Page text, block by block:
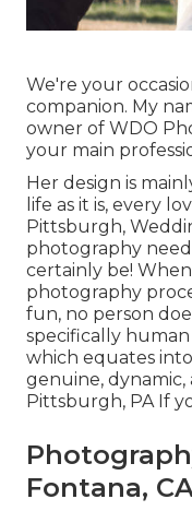
We're your
companion. My
owner of WDO
your main
Her design is
life as it is, every
Pittsburgh,
photography need
certainly be!
photography
fun, no person
specifically
which equates
genuine,
Pittsburgh, PA If
Fontana,